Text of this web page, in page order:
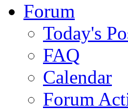
Forum
Today's
FAQ
Calendar
Forum